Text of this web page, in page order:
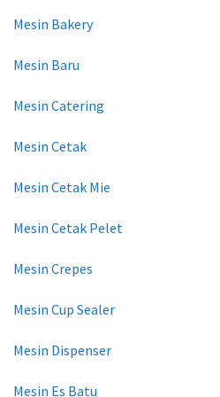
Mesin Bakery
Mesin Baru
Mesin Catering
Mesin Cetak
Mesin Cetak Mie
Mesin Cetak Pelet
Mesin Crepes
Mesin Cup Sealer
Mesin Dispenser
Mesin Es Batu